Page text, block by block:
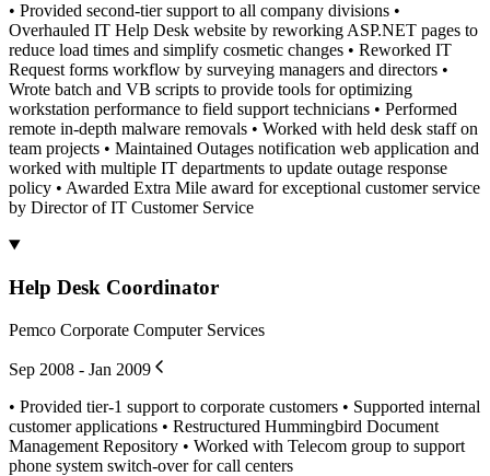
• Provided second-tier support to all company divisions •
Overhauled IT Help Desk website by reworking ASP.NET pages to
reduce load times and simplify cosmetic changes • Reworked IT
Request forms workflow by surveying managers and directors •
Wrote batch and VB scripts to provide tools for optimizing
workstation performance to field support technicians • Performed
remote in-depth malware removals • Worked with held desk staff on
team projects • Maintained Outages notification web application and
worked with multiple IT departments to update outage response
policy • Awarded Extra Mile award for exceptional customer service
by Director of IT Customer Service
Help Desk Coordinator
Pemco Corporate Computer Services
Sep 2008 - Jan 2009
• Provided tier-1 support to corporate customers • Supported internal
customer applications • Restructured Hummingbird Document
Management Repository • Worked with Telecom group to support
phone system switch-over for call centers